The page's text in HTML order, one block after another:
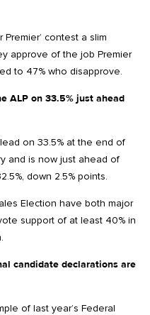
contest a slim
approve of the job Premier
to 47% who disapprove.
ALP on 33.5% just ahead
on 33.5% at the end of
and is now just ahead of
down 2.5% points.
Election have both major
support of at least 40% in
candidate declarations are
of last year’s Federal